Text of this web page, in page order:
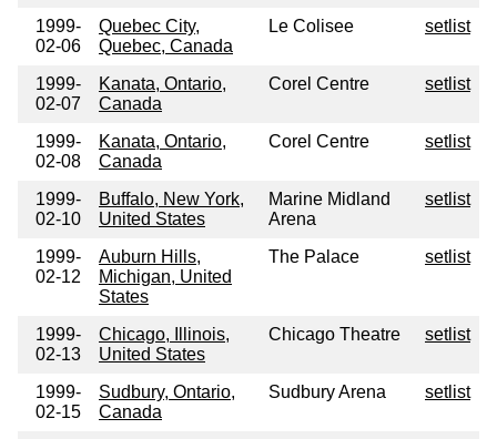
1999-
02-06
Quebec City,
Quebec, Canada
Le Colisee setlist
1999-
02-07
Kanata, Ontario,
Canada
Corel Centre setlist
1999-
02-08
Kanata, Ontario,
Canada
Corel Centre setlist
1999-
02-10
Buffalo, New York,
United States
Marine Midland
Arena
setlist
1999-
02-12
Auburn Hills,
Michigan, United
States
The Palace setlist
1999-
02-13
Chicago, Illinois,
United States
Chicago Theatre setlist
1999-
02-15
Sudbury, Ontario,
Canada
Sudbury Arena setlist